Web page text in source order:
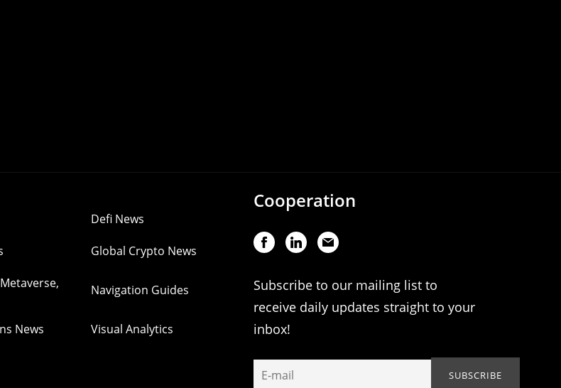
Defi News
Global Crypto News
Navigation Guides
News Visual Analytics
Cooperation
Subscribe to our mailing list to
receive daily updates straight to your
inbox!